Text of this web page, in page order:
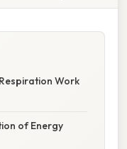
Work
of Energy